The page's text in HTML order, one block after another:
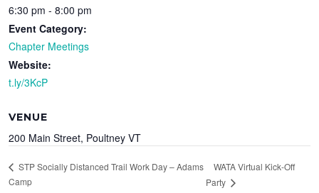
6:30 pm - 8:00 pm
Event Category:
Chapter Meetings
Website:
t.ly/3KcP
VENUE
200 Main Street, Poultney VT
STP Socially Distanced Trail Work Day – Adams
Camp
WATA Virtual Kick-Off
Party